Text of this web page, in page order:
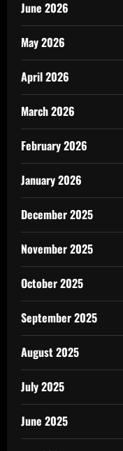
June 2026
May 2026
April 2026
March 2026
February 2026
January 2026
December 2025
November 2025
October 2025
September 2025
August 2025
July 2025
June 2025